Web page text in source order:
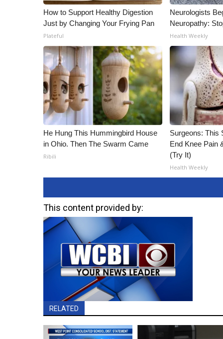
How to Support Healthy Digestion
Just by Changing Your Frying Pan
Plateful
Neurologists
Neuropathy:
Health Weekly
He Hung This Hummingbird House
in Ohio. Then The Swarm Came
Ribili
Surgeons: This
End Knee Pain
(Try It)
Health Weekly
This content provided by:
RELATED